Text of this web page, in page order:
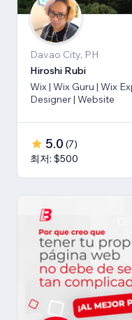
Davao City, PH
Hiroshi Rubi
Wix | Wix Guru | Wix
Designer | Website
5.0 (7)
최저: $500